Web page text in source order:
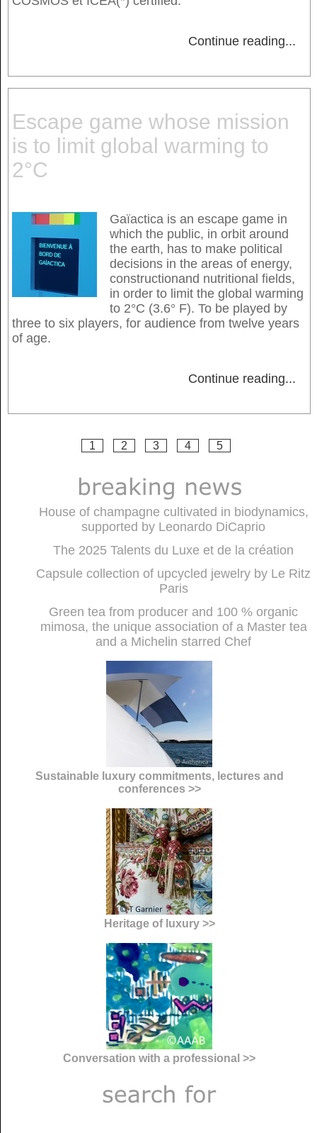
Continue reading...
Escape game whose mission
is to limit global warming to
2°C
Gaïactica is an escape game in
which the public, in orbit around
the earth, has to make political
decisions in the areas of energy,
constructionand nutritional fields,
in order to limit the global warming
to 2°C (3.6° F). To be played by
three to six players, for audience from twelve years
of age.
Continue reading...
1 2 3 4 5
House of champagne cultivated in biodynamics,
supported by Leonardo DiCaprio
The 2025 Talents du Luxe et de la création
Capsule collection of upcycled jewelry by Le Ritz
Paris
Green tea from producer and 100 % organic
mimosa, the unique association of a Master tea
and a Michelin starred Chef
Sustainable luxury commitments, lectures and
conferences >>
Heritage of luxury >>
Conversation with a professional >>